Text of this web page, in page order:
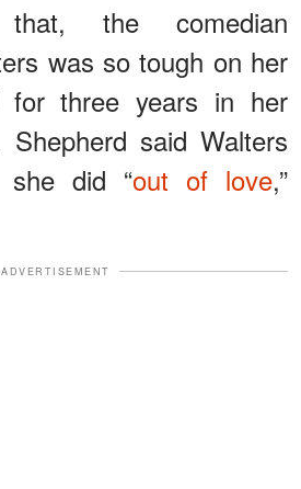
the comedian
was so tough on her
for three years in her
Shepherd said Walters
she did “out of love,”
ADVERTISEMENT